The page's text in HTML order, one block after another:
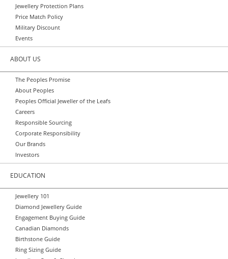
Jewellery Protection Plans
Price Match Policy
Military Discount
Events
ABOUT US
The Peoples Promise
About Peoples
Peoples Official Jeweller of the Leafs
Careers
Responsible Sourcing
Corporate Responsibility
Our Brands
Investors
EDUCATION
Jewellery 101
Diamond Jewellery Guide
Engagement Buying Guide
Canadian Diamonds
Birthstone Guide
Ring Sizing Guide